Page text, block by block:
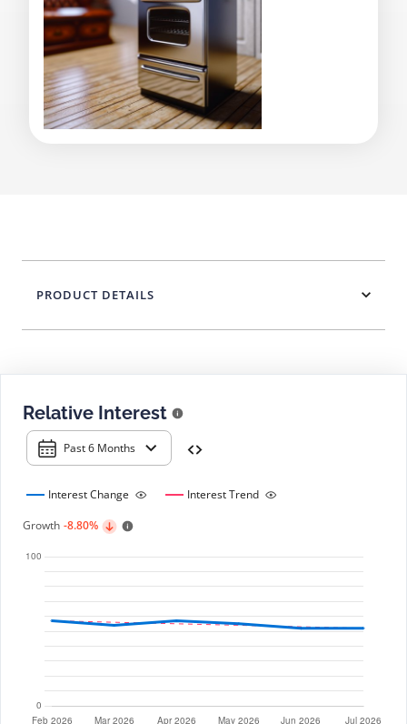
Relative Interest
Past 6 Months
Interest Change
Interest Trend
Growth -8.80%
PRODUCT DETAILS